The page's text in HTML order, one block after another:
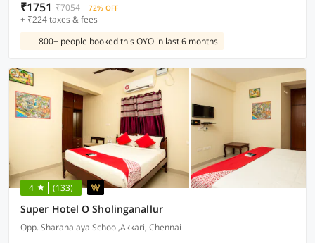
₹1751 ₹7054 72% OFF
+ ₹224 taxes & fees
800+ people booked this OYO in last 6 months
4 (133)
Super Hotel O Sholinganallur
Opp. Sharanalaya School,Akkari, Chennai